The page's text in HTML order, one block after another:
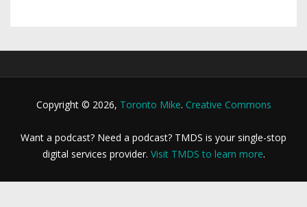
Copyright © 2026, Toronto Mike. Creative Commons
Want a podcast? Need a podcast? TMDS is your single-stop
digital services provider. Visit TMDS to learn more.